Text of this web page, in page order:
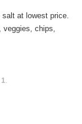
salt at lowest price.
veggies, chips,
1.